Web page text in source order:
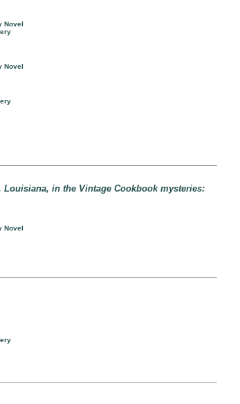
Novel
Novel
Louisiana, in the Vintage Cookbook mysteries:
Novel